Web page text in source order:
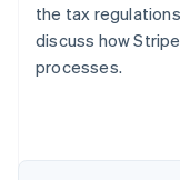
the tax
discuss how
processes.